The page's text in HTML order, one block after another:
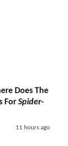
Does The
For Spider-
11 hours ago